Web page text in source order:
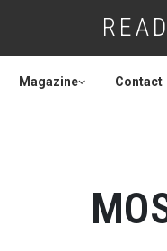
Magazine Contact